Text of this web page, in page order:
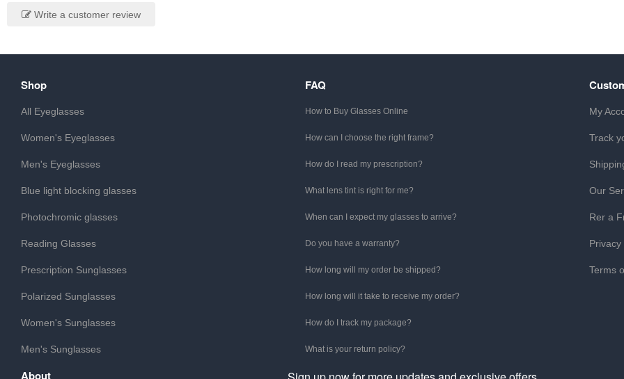
Write a customer review
Shop
All Eyeglasses
Women's Eyeglasses
Men's Eyeglasses
Blue light blocking glasses
Photochromic glasses
Reading Glasses
Prescription Sunglasses
Polarized Sunglasses
Women's Sunglasses
Men's Sunglasses
FAQ
How to Buy Glasses Online
How can I choose the right frame?
How do I read my prescription?
What lens tint is right for me?
When can I expect my glasses to arrive?
Do you have a warranty?
How long will my order be shipped?
How long will it take to receive my order?
How do I track my package?
What is your return policy?
My
Track
Our
Rer a
Privacy
Terms
About